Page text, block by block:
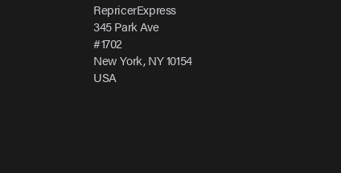
RepricerExpress
345 Park Ave
#1702
New York, NY 10154
USA